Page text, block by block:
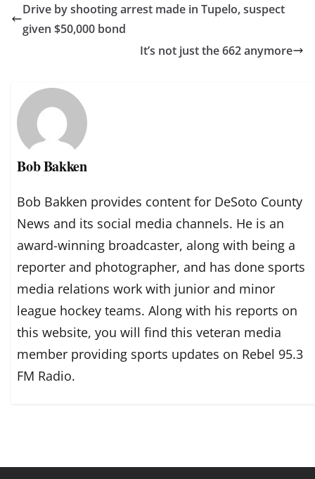
Drive by shooting arrest made in Tupelo, suspect
given $50,000 bond
It’s not just the 662 anymore
Bob Bakken
Bob Bakken provides content for DeSoto County
News and its social media channels. He is an
award-winning broadcaster, along with being a
reporter and photographer, and has done sports
media relations work with junior and minor
league hockey teams. Along with his reports on
this website, you will find this veteran media
member providing sports updates on Rebel 95.3
FM Radio.